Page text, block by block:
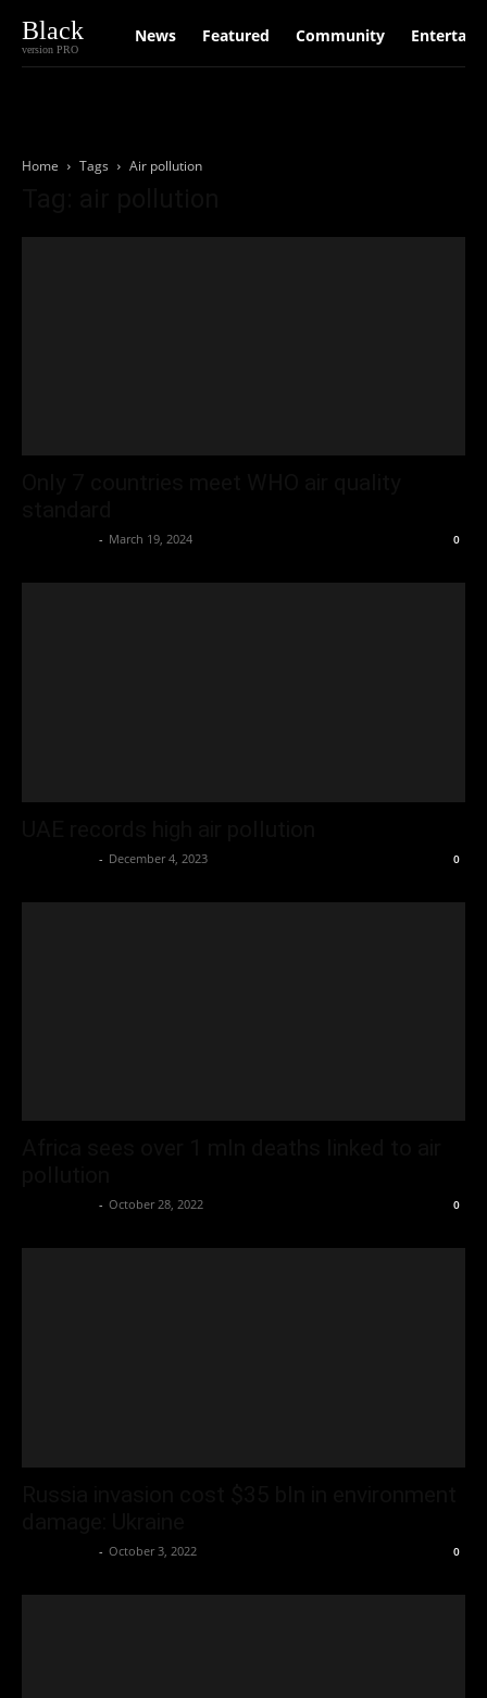
Black
version PRO
News Featured Community
Home Tags Air pollution
- March 19, 2024 0
- December 4, 2023 0
- October 28, 2022 0
- October 3, 2022 0